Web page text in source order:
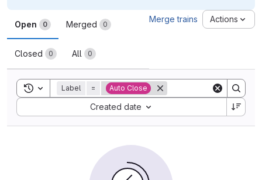
Merge requests
Open 0 Merged 0
Closed 0 All 0
Merge trains Actions
Toggle search history
Label = Auto Close
Created date
Sort by: